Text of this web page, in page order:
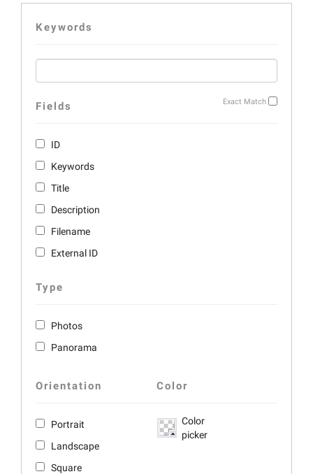
Keywords
Exact Match
Fields
ID
Keywords
Title
Description
Filename
External ID
Type
Photos
Panorama
Orientation
Portrait
Landscape
Square
Color
Color
picker